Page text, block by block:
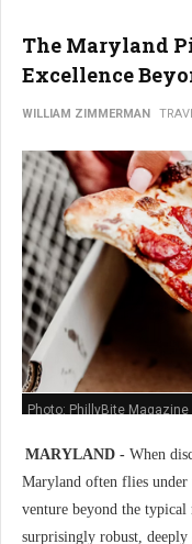
The Maryland
Excellence
WILLIAM ZIMMERMAN
Photo: PhillyBite Magazine
MARYLAND - When
Maryland often flies
venture beyond the
surprisingly robust, deeply